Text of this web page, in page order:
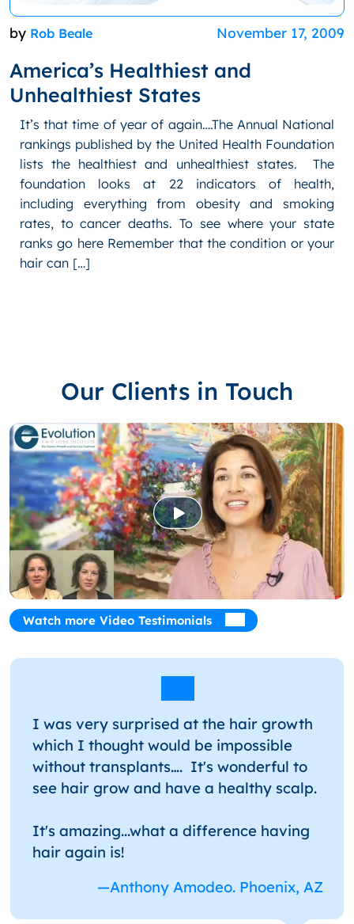
by Rob Beale November 17, 2009
America’s Healthiest and
Unhealthiest States
It’s that time of year of again….The Annual National
rankings published by the United Health Foundation
lists the healthiest and unhealthiest states. The
foundation looks at 22 indicators of health,
including everything from obesity and smoking
rates, to cancer deaths. To see where your state
ranks go here Remember that the condition or your
hair can […]
Our Clients in Touch
Watch more Video Testimonials
I was very surprised at the hair growth
which I thought would be impossible
without transplants…. It's wonderful to
see hair grow and have a healthy scalp.
It's amazing...what a difference having
hair again is!
—Anthony Amodeo. Phoenix, AZ